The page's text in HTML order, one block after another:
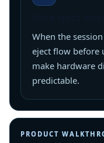
When the
eject flow before
make hardware
predictable.
PRODUCT